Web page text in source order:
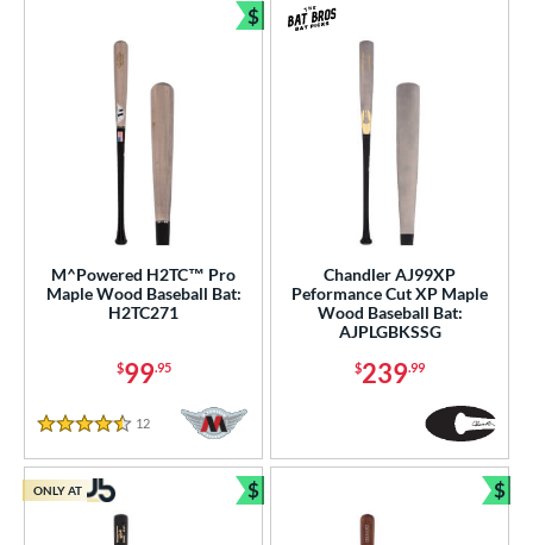
M^Powered H2TC™ Pro
Maple Wood Baseball Bat:
H2TC271
$99.95
4.5 Stars
12 Reviews
$
Bundle and Save
Chandler AJ99XP
Peformance Cut XP Maple
Wood Baseball Bat:
AJPLGBKSSG
$239.99
ONLY AT $
Bundle and Save
$